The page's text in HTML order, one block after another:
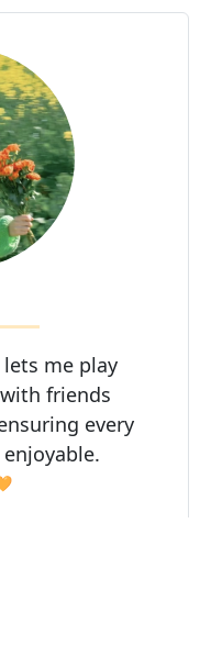
lets me play
friends
every